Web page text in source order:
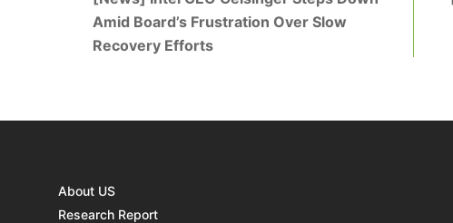
Amid Board’s Frustration Over Slow
Recovery Efforts
About US
Research Report